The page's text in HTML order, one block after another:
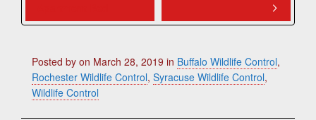
Posted by on March 28, 2019 in Buffalo Wildlife Control,
Rochester Wildlife Control, Syracuse Wildlife Control,
Wildlife Control